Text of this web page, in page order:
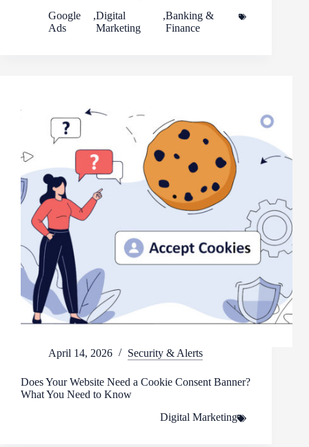
Banking &
Finance
,
Digital
Marketing
,
Google
Ads
April 14, 2026 Security & Alerts
Does Your Website Need a Cookie Consent Banner?
What You Need to Know
Digital Marketing